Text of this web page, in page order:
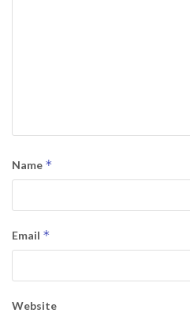
Name *
Email *
Website